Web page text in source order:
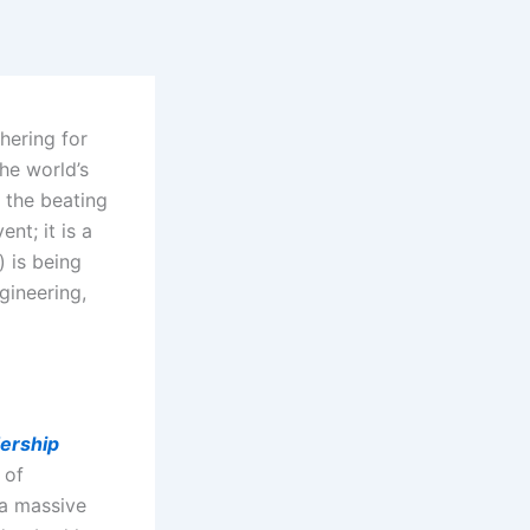
for
world’s
beating
it is a
is being
of
massive